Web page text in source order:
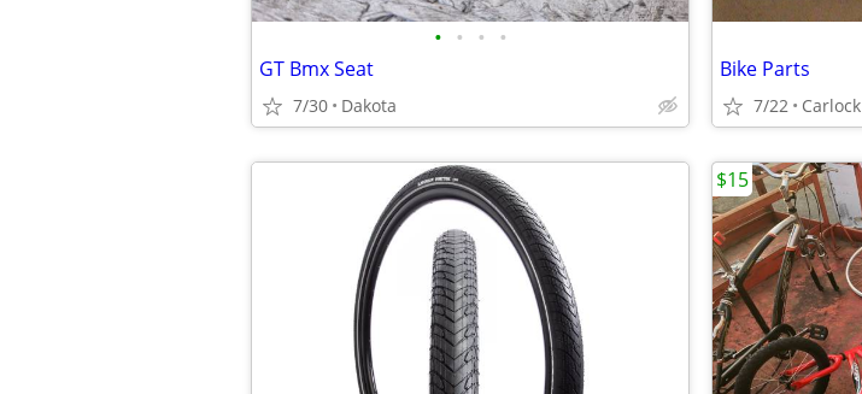
• • • •
GT Bmx Seat
7/30 Dakota
Bike Parts
7/22 Carlock
$15